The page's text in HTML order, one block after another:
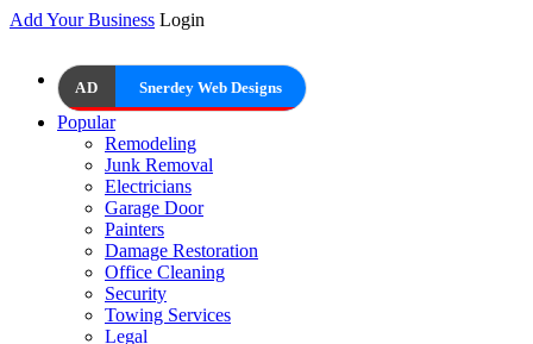
Add Your Business Login
AD Snerdey Web Designs
Popular
Remodeling
Junk Removal
Electricians
Garage Door
Painters
Damage Restoration
Office Cleaning
Security
Towing Services
Legal